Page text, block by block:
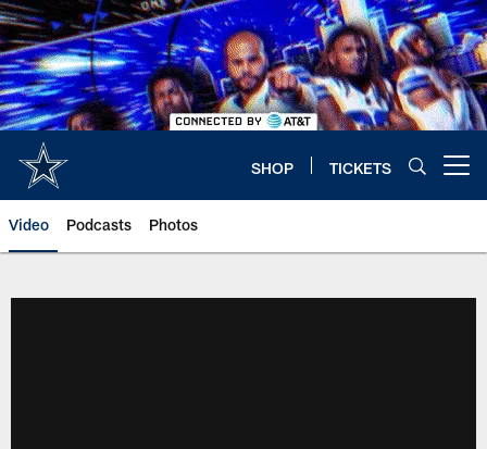
Skip
to
main
content
SHOP TICKETS
Video Podcasts Photos